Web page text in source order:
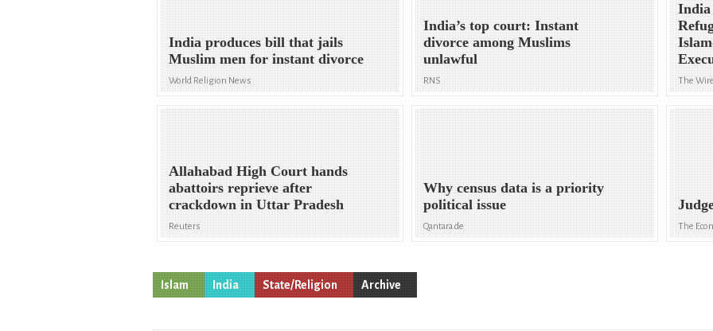
India produces bill that jails
Muslim men for instant divorce
World Religion News
India’s top court: Instant
divorce among Muslims
unlawful
RNS
India
The
Allahabad High Court hands
abattoirs reprieve after
crackdown in Uttar Pradesh
Reuters
Why census data is a priority
political issue
Qantara.de The
Islam India State/Religion Archive